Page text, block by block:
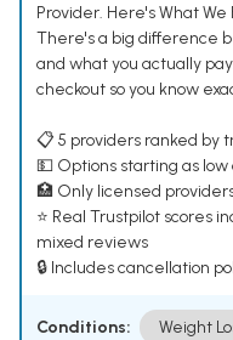
Provider. Here's What We
There's a big difference
and what you actually
checkout so you know
📋 5 providers ranked by
💵 Options starting as low
🏥 Only licensed
⭐ Real Trustpilot scores
mixed reviews
🔒 Includes cancellation
Conditions: Weight